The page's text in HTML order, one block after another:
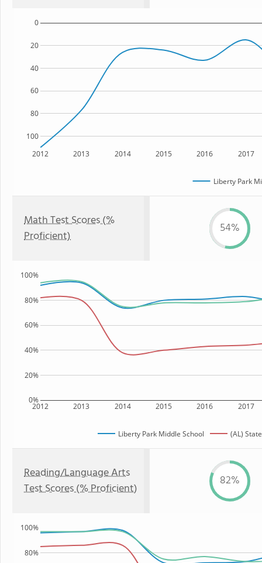
2012 2013 2014 2015 2016 2017
100
80
60
40
20
0
Liberty Park
Math Test Scores (%
Proficient)
54%
2012 2013 2014 2015 2016 2017
0%
20%
40%
60%
80%
100%
Liberty Park Middle School (AL) State
Reading/Language Arts
Test Scores (% Proficient)
82%
80%
100%